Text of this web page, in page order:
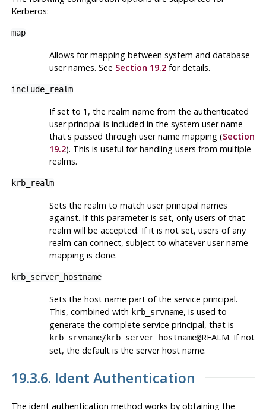
Kerberos:
map
Allows for mapping between system and database
user names. See Section 19.2for details.
include_realm
If set to 1, the realm name from the authenticated
user principal is included in the system user name
that's passed through user name mapping (Section
19.2). This is useful for handling users from multiple
realms.
krb_realm
Sets the realm to match user principal names
against. If this parameter is set, only users of that
realm will be accepted. If it is not set, users of any
realm can connect, subject to whatever user name
mapping is done.
krb_server_hostname
Sets the host name part of the service principal.
This, combined with krb_srvname, is used to
generate the complete service principal, that is
krb_srvname/krb_server_hostname@REALM. If not
set, the default is the server host name.
19.3.6. Ident Authentication
The ident authentication method works by obtaining the